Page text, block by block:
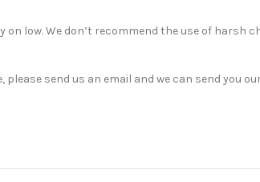
low. We don’t recommend the use of harsh
please send us an email and we can send